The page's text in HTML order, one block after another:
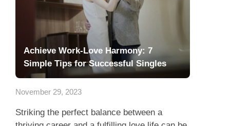
Achieve Work-Love Harmony: 7
Simple Tips for Successful Singles
November 29, 2023
Striking the perfect balance between a